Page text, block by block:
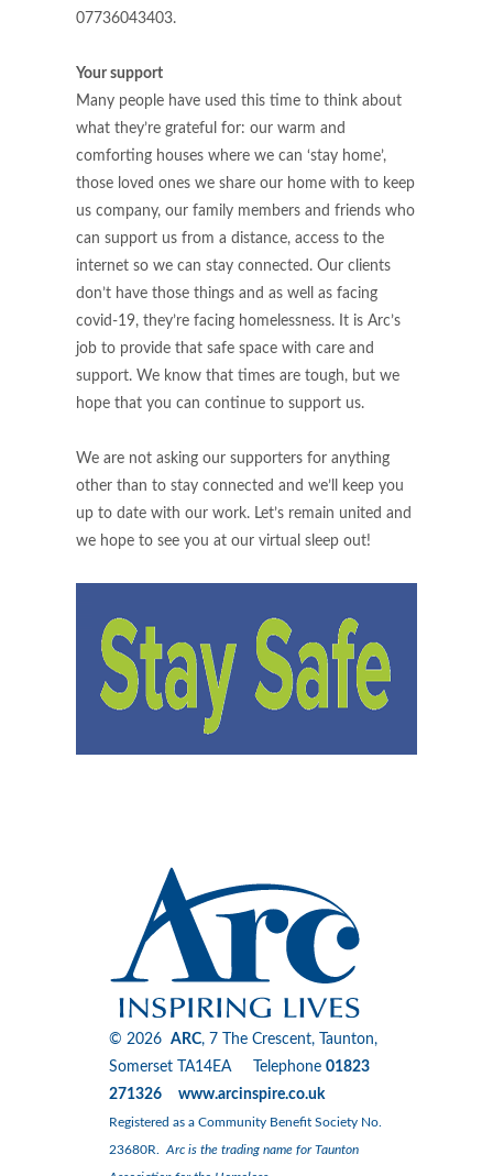
07736043403.
Your support
Many people have used this time to think about
what they’re grateful for: our warm and
comforting houses where we can ‘stay home’,
those loved ones we share our home with to keep
us company, our family members and friends who
can support us from a distance, access to the
internet so we can stay connected. Our clients
don’t have those things and as well as facing
covid-19, they’re facing homelessness. It is Arc’s
job to provide that safe space with care and
support. We know that times are tough, but we
hope that you can continue to support us.
We are not asking our supporters for anything
other than to stay connected and we’ll keep you
up to date with our work. Let’s remain united and
we hope to see you at our virtual sleep out!
© 2026 ARC, 7 The Crescent, Taunton,
Somerset TA14EA Telephone 01823
271326 www.arcinspire.co.uk
Registered as a Community Benefit Society No.
23680R. Arc is the trading name for Taunton